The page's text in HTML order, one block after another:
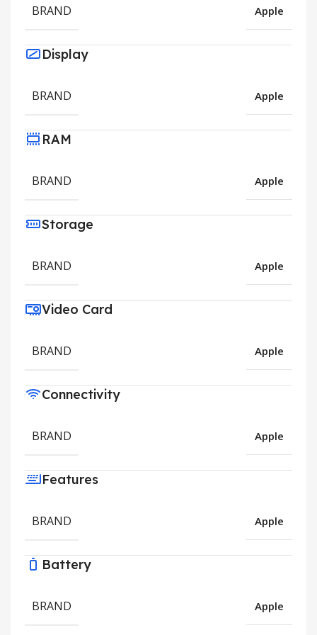
BRAND Apple
Display
BRAND Apple
RAM
BRAND Apple
Storage
BRAND Apple
Video Card
BRAND Apple
Connectivity
BRAND Apple
Features
BRAND Apple
Battery
BRAND Apple